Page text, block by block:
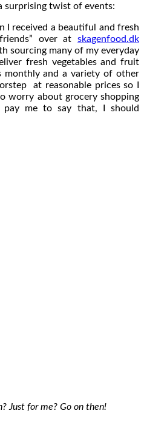
surprising twist of events:
I received a beautiful and fresh
over at skagenfood.dk
sourcing many of my everyday
fresh vegetables and fruit
monthly and a variety of other
at reasonable prices so I
worry about grocery shopping
pay me to say that, I should
Just for me? Go on then!